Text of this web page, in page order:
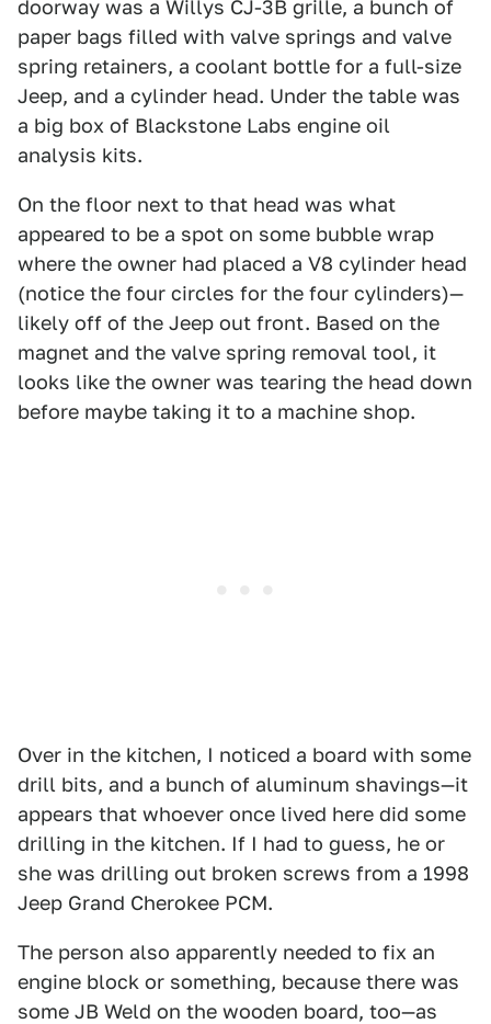
doorway was a Willys CJ-3B grille, a bunch of
paper bags filled with valve springs and valve
spring retainers, a coolant bottle for a full-size
Jeep, and a cylinder head. Under the table was
a big box of Blackstone Labs engine oil
analysis kits.
On the floor next to that head was what
appeared to be a spot on some bubble wrap
where the owner had placed a V8 cylinder head
(notice the four circles for the four cylinders)—
likely off of the Jeep out front. Based on the
magnet and the valve spring removal tool, it
looks like the owner was tearing the head down
before maybe taking it to a machine shop.
Over in the kitchen, I noticed a board with some
drill bits, and a bunch of aluminum shavings—it
appears that whoever once lived here did some
drilling in the kitchen. If I had to guess, he or
she was drilling out broken screws from a 1998
Jeep Grand Cherokee PCM.
The person also apparently needed to fix an
engine block or something, because there was
some JB Weld on the wooden board, too—as